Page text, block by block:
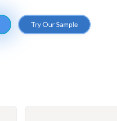
Try Our Sample